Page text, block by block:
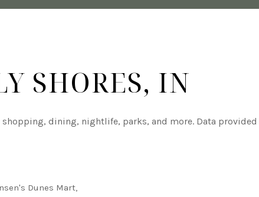
SHORES, IN
dining, nightlife, parks, and more. Data provided
Dunes Mart,